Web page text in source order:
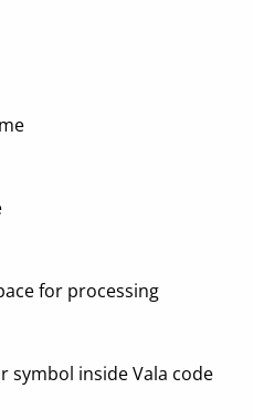
for processing
symbol inside Vala code